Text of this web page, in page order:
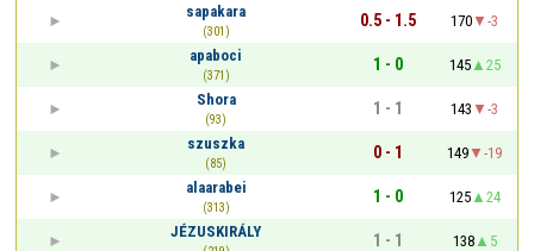
sapakara
(301)
0.5 - 1.5 170
-3
apaboci
(371)
1 - 0 145
25
Shora
(93)
1 - 1 143
-3
szuszka
(85)
0 - 1 149
-19
alaarabei
(313)
1 - 0 125
24
JÉZUSKIRÁLY
1 - 1 138
5